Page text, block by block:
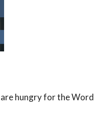
are hungry for the Word